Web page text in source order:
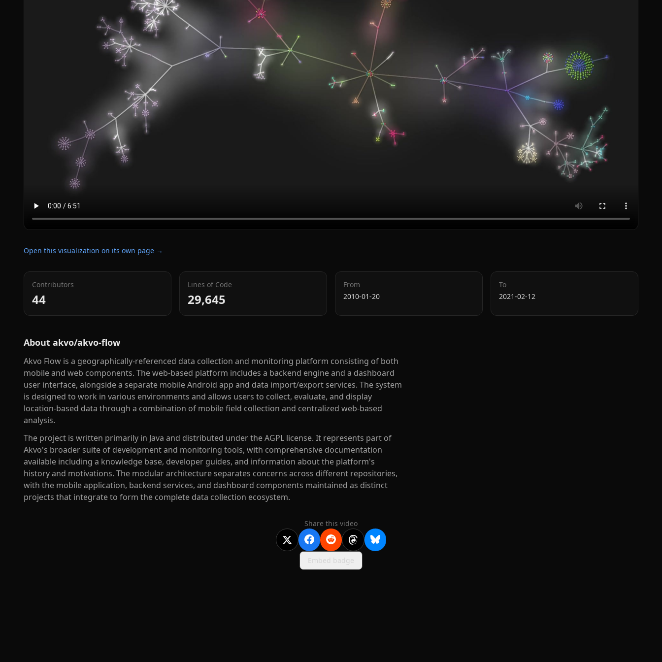
Open this visualization on its own page →
Contributors
44
Lines of Code
29,645
From
2010-01-20
To
2021-02-12
About akvo/akvo-flow
Akvo Flow is a geographically-referenced data collection and monitoring platform consisting of both
mobile and web components. The web-based platform includes a backend engine and a dashboard
user interface, alongside a separate mobile Android app and data import/export services. The system
is designed to work in various environments and allows users to collect, evaluate, and display
location-based data through a combination of mobile field collection and centralized web-based
analysis.
The project is written primarily in Java and distributed under the AGPL license. It represents part of
Akvo's broader suite of development and monitoring tools, with comprehensive documentation
available including a knowledge base, developer guides, and information about the platform's
history and motivations. The modular architecture separates concerns across different repositories,
with the mobile application, backend services, and dashboard components maintained as distinct
projects that integrate to form the complete data collection ecosystem.
Share this video
Embed badge